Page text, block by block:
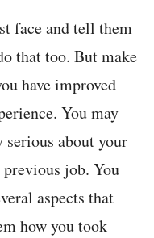
face and tell them
that too. But make
have improved
You may
serious about your
job. You
aspects that
how you took